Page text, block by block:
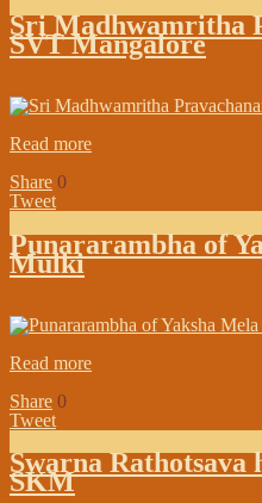
Sri Madhwamritha
SVT Mangalore
Read more
Share 0
Tweet
Punararambha of
Mulki
Read more
Share 0
Tweet
Swarna Rathotsava
SKM